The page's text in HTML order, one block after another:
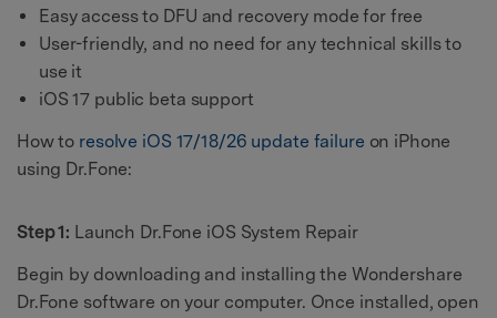
Easy access to DFU and recovery mode for free
User-friendly, and no need for any technical skills to
use it
iOS 17 public beta support
How to resolve iOS 17/18/26 update failure on iPhone
using Dr.Fone:
Step 1: Launch Dr.Fone iOS System Repair
Begin by downloading and installing the Wondershare
Dr.Fone software on your computer. Once installed, open